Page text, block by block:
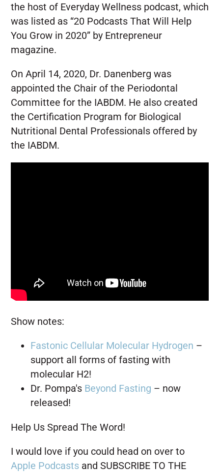
the host of Everyday Wellness podcast, which
was listed as “20 Podcasts That Will Help
You Grow in 2020” by Entrepreneur
magazine.
On April 14, 2020, Dr. Danenberg was
appointed the Chair of the Periodontal
Committee for the IABDM. He also created
the Certification Program for Biological
Nutritional Dental Professionals offered by
the IABDM.
Show notes:
Fastonic Cellular Molecular Hydrogen –
support all forms of fasting with
molecular H2!
Dr. Pompa's Beyond Fasting – now
released!
Help Us Spread The Word!
I would love if you could head on over to
Apple Podcasts and SUBSCRIBE TO THE